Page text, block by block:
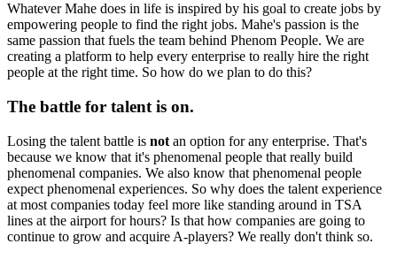
Whatever Mahe does in life is inspired by his goal to create jobs by
empowering people to find the right jobs. Mahe's passion is the
same passion that fuels the team behind Phenom People. We are
creating a platform to help every enterprise to really hire the right
people at the right time. So how do we plan to do this?
The battle for talent is on.
Losing the talent battle is not an option for any enterprise. That's
because we know that it's phenomenal people that really build
phenomenal companies. We also know that phenomenal people
expect phenomenal experiences. So why does the talent experience
at most companies today feel more like standing around in TSA
lines at the airport for hours? Is that how companies are going to
continue to grow and acquire A-players? We really don't think so.